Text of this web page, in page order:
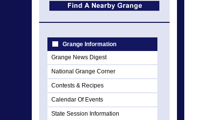
Grange Information
Grange News Digest
National Grange Corner
Contests & Recipes
Calendar Of Events
State Session Information